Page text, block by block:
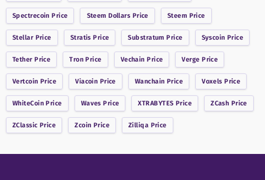
Spectrecoin Price Steem Dollars Price Steem Price
StellarPrice Stratis Price Substratum Price Syscoin Price
TetherPrice Tron Price Vechain Price Verge Price
Vertcoin Price Viacoin Price Wanchain Price Voxels Price
WhiteCoinPrice Waves Price XTRABYTES Price ZCash Price
ZClassic Price Zcoin Price Zilliqa Price